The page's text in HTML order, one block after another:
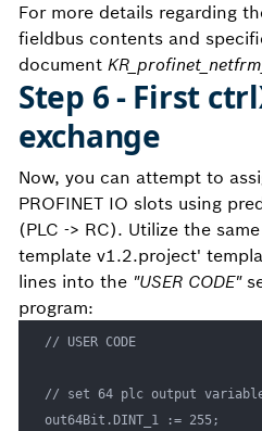
For more details regarding
fieldbus contents and
document
Step 6 - First
exchange
Now, you can attempt to
PROFINET IO slots using
(PLC -> RC). Utilize the
template v1.2.project'
lines into the "USER CODE"
program:
// USER CODE
// set 64 plc output
out64Bit.DINT_1 := 255;